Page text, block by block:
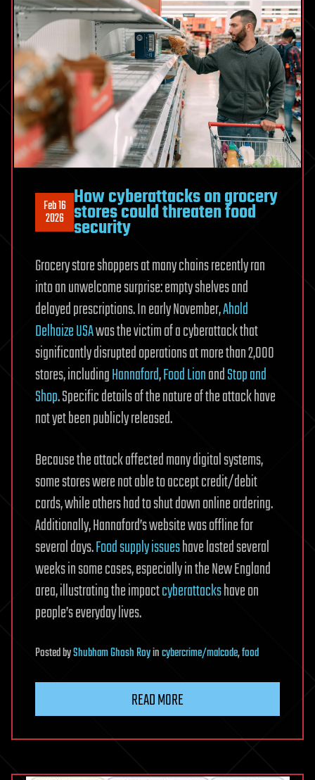
Feb 16
2026
How cyberattacks on grocery
stores could threaten food
security
Grocery store shoppers at many chains recently ran
into an unwelcome surprise: empty shelves and
delayed prescriptions. In early November,Ahold
Delhaize USAwas the victim of a cyberattack that
significantly disrupted operations at more than 2,000
stores, includingHannaford,Food LionandStop and
Shop. Specific details of the nature of the attack have
not yet been publicly released.
Because the attack affected many digital systems,
some stores were not able to accept credit/debit
cards, while others had to shut down online ordering.
Additionally, Hannaford’s website was offline for
several days.Food supply issueshave lasted several
weeks in some cases, especially in the New England
area, illustrating the impactcyberattackshave on
people’s everyday lives.
PostedbyShubham Ghosh Royincybercrime/malcode,food
READ MORE